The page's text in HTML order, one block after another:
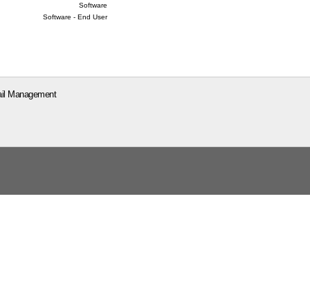
Software
Software - End User
Management